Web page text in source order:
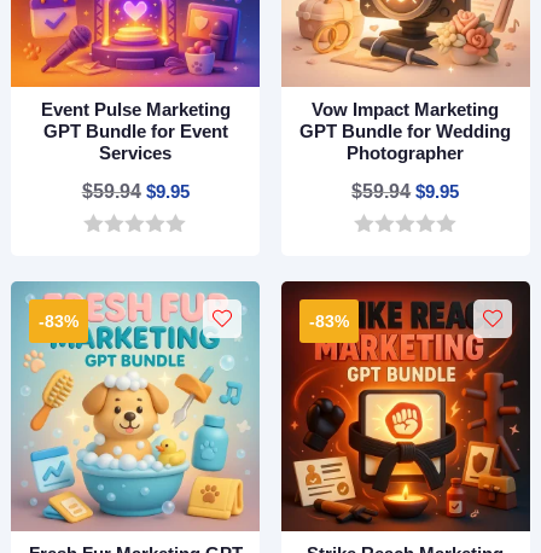
Event Pulse Marketing
GPT Bundle for Event
Services
$59.94 Original
price
$59.94.
$9.95Current
$9.95.
u
o
f
5
Vow Impact Marketing
GPT Bundle for Wedding
Photographer
$59.94 Original
price
$59.94.
$9.95Current
$9.95.
u
o
f
5
-83% -83%